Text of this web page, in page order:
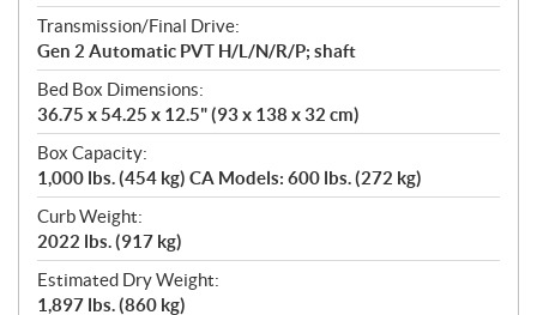
Transmission/Final Drive:
Gen 2 Automatic PVT H/L/N/R/P; shaft
Bed Box Dimensions:
36.75 x 54.25 x 12.5" (93 x 138 x 32 cm)
Box Capacity:
1,000 lbs. (454 kg) CA Models: 600 lbs. (272 kg)
Curb Weight:
2022 lbs. (917 kg)
Estimated Dry Weight:
1,897 lbs. (860 kg)